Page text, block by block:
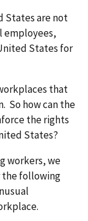
States are not
employees,
States for
that
So how can the
the rights
States?
workers, we
the following